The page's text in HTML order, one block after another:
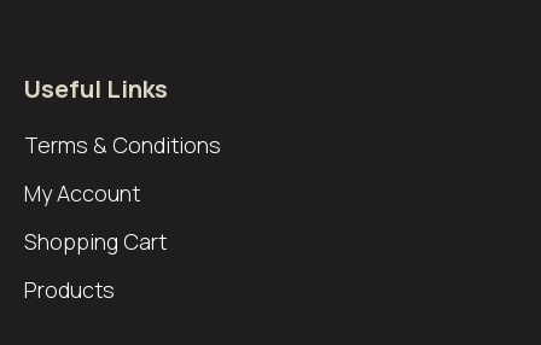
Useful Links
Terms & Conditions
My Account
Shopping Cart
Products